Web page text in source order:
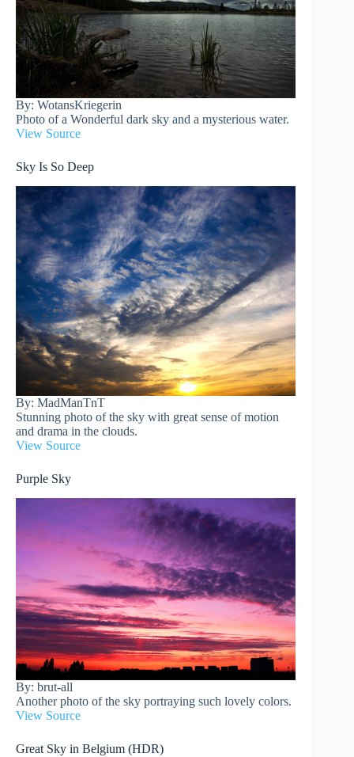
By: WotansKriegerin
Photo of a Wonderful dark sky and a mysterious water.
View Source
Sky Is So Deep
By: MadManTnT
Stunning photo of the sky with great sense of motion
and drama in the clouds.
View Source
Purple Sky
By: brut-all
Another photo of the sky portraying such lovely colors.
View Source
Great Sky in Belgium (HDR)